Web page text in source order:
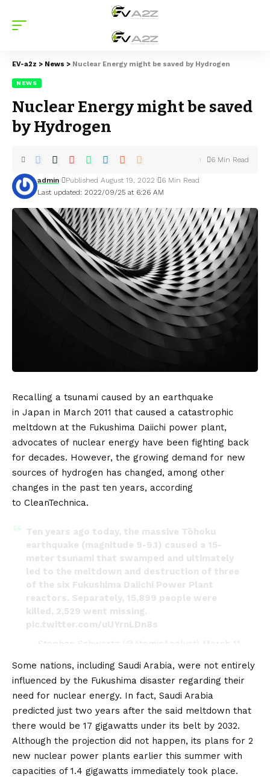
EV-a2z > News > Nuclear Energy might be saved by Hydrogen
NEWS
Nuclear Energy might be saved
by Hydrogen
Last updated: 2022/09/25 at 6:26 AM
admin Published August 19, 2022 6 Min Read
6 Min Read
Recalling a tsunami caused by an earthquake
in Japan in March 2011 that caused a catastrophic
meltdown at the Fukushima Daiichi power plant,
advocates of nuclear energy have been fighting back
for decades. However, the growing demand for new
sources of hydrogen has changed, among other
changes in the past ten years, according
to CleanTechnica.
Ten years ago today, the massive Tōhoku
earthquake (magnitude 9-9.1) caused a 15-
meter tsunami that swamped and ultimately
led to the meltdown and destruction of three
of the six Fukushima Daiichi Power Plant
reactors. Separately, 15,899 people were
killed, 2,529 went missing.
pic.twitter.com/uUYrnLDn8s
— Stephen Schwartz (@AtomicAnalyst)
March 11,
Some nations, including Saudi Arabia, were not entirely
influenced by the Fukushima disaster regarding their
need for nuclear energy. In fact, Saudi Arabia
predicted just two years after the said meltdown that
there would be 17 gigawatts under its belt by 2032.
Although the projection did not happen, its plans for 2
new nuclear power plants earlier this summer with
capacities of 1.4 gigawatts immediately took place.